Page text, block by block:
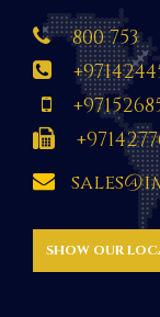
800 753
SHOW OUR